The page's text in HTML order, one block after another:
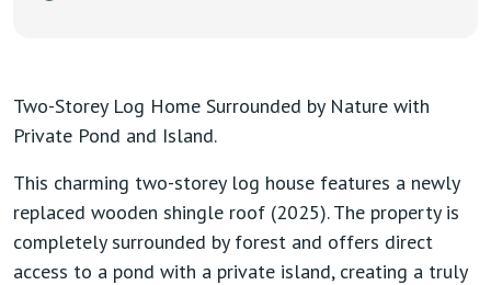
Two-Storey Log Home Surrounded by Nature with
Private Pond and Island.
This charming two-storey log house features a newly
replaced wooden shingle roof (2025). The property is
completely surrounded by forest and offers direct
access to a pond with a private island, creating a truly